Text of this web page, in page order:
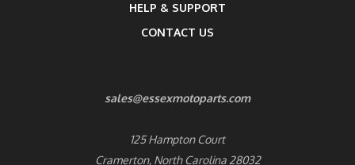
HELP & SUPPORT
CONTACT US
sales@essexmotoparts.com
125 Hampton Court
Cramerton, North Carolina 28032